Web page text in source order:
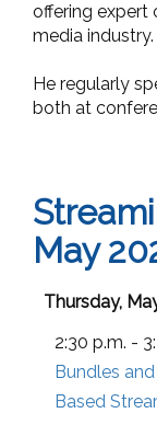
offering expert
media industry.
He regularly
both at
May
Thursday,
2:30 p.m. -
Bundles
Based